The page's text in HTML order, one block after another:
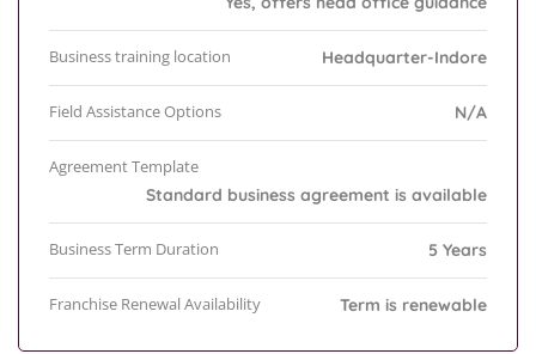
Business training location Headquarter-Indore
Field Assistance Options N/A
Agreement Template
Standard business agreement is available
Business Term Duration 5 Years
Franchise Renewal Availability Term is renewable